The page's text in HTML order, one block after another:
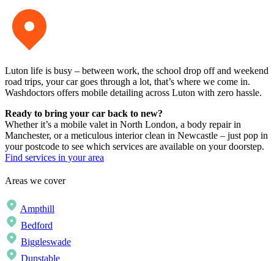
Luton life is busy – between work, the school drop off and weekend
road trips, your car goes through a lot, that’s where we come in.
Washdoctors offers mobile detailing across Luton with zero hassle.
Ready to bring your car back to new?
Whether it’s a mobile valet in North London, a body repair in
Manchester, or a meticulous interior clean in Newcastle – just pop in
your postcode to see which services are available on your doorstep.
Find services in your area
Areas we cover
Ampthill
Bedford
Biggleswade
Dunstable